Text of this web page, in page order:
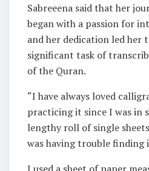
Sabreeena said that her
began with a passion for
and her dedication led her
significant task of
of the Quran.
“I have always loved
practicing it since I was in
lengthy roll of single
was having trouble finding